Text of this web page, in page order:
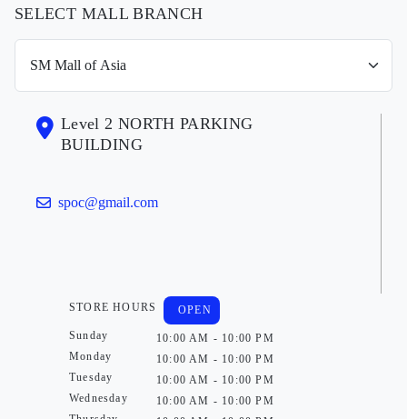
SELECT MALL BRANCH
Level 2 NORTH PARKING
BUILDING
spoc@gmail.com
STORE HOURS
Sunday
Monday
Tuesday
Wednesday
OPEN
10:00 AM - 10:00 PM
10:00 AM - 10:00 PM
10:00 AM - 10:00 PM
10:00 AM - 10:00 PM